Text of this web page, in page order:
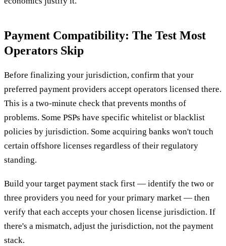
Payment Compatibility: The Test Most
Operators Skip
Before finalizing your jurisdiction, confirm that your
preferred payment providers accept operators licensed there.
This is a two-minute check that prevents months of
problems. Some PSPs have specific whitelist or blacklist
policies by jurisdiction. Some acquiring banks won't touch
certain offshore licenses regardless of their regulatory
standing.
Build your target payment stack first — identify the two or
three providers you need for your primary market — then
verify that each accepts your chosen license jurisdiction. If
there's a mismatch, adjust the jurisdiction, not the payment
stack.